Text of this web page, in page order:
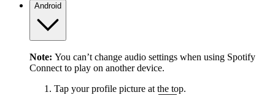
Android
Note: You can’t change audio settings when using Spotify
Connect to play on another device.
Tap your profile picture at the top.